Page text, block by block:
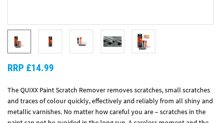
The QUIXX Paint Scratch Remover removes scratches, small scratches
and traces of colour quickly, effectively and reliably from all shiny and
metallic varnishes. No matter how careful you are – scratches in the
RRP £14.99